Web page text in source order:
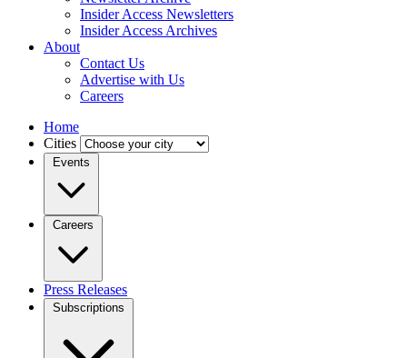
Insider Access Newsletters
Insider Access Archives
About
Contact Us
Advertise with Us
Careers
Home
Cities
Events
Careers
Press Releases
Subscriptions